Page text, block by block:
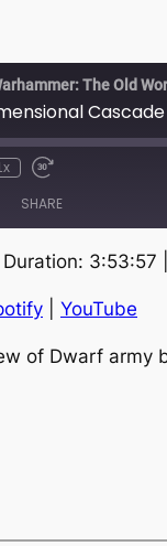
The Old
SHARE
RSS
Duration: 3:53:57
YouTube
of Dwarf army